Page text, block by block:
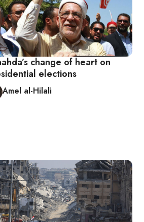
change of heart on
elections
Amel al-Hilali